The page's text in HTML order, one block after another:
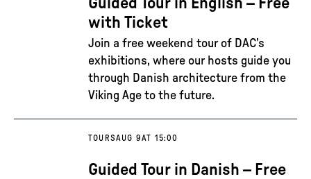
Guided Tour in English – Free
with Ticket
Join a free weekend tour of DAC’s
exhibitions, where our hosts guide you
through Danish architecture from the
Viking Age to the future.
TOURSAUG 9AT 15:00
Guided Tour in Danish – Free